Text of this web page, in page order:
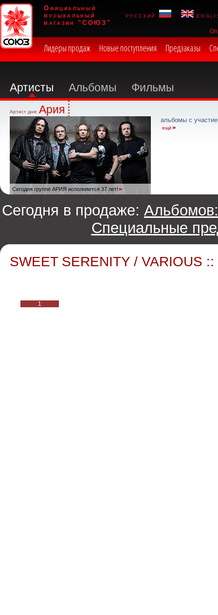
Официальный
музыкальный
магазин "СОЮЗ"
русский
Лидеры продаж Новые поступления Предзаказы
Артисты Альбомы Фильмы
Артист дня: Ария
Сегодня группе АРИЯ исполняется 37 лет!
альбомы с
ещё
Сегодня в продаже: Альбомов:
Специальные
SWEET SERENITY / VARIOUS
1